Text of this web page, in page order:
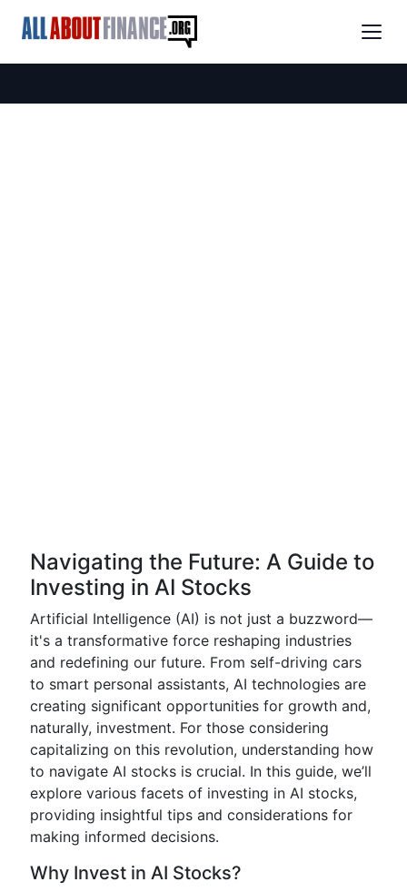
Navigating the Future: A Guide to
Investing in AI Stocks
Artificial Intelligence (AI) is not just a buzzword—
it's a transformative force reshaping industries
and redefining our future. From self-driving cars
to smart personal assistants, AI technologies are
creating significant opportunities for growth and,
naturally, investment. For those considering
capitalizing on this revolution, understanding how
to navigate AI stocks is crucial. In this guide, we’ll
explore various facets of investing in AI stocks,
providing insightful tips and considerations for
making informed decisions.
Why Invest in AI Stocks?